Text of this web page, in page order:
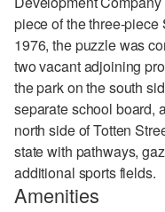
piece of the three-
1976, the puzzle was
two vacant adjoining
the park on the south
separate school board,
north side of Totten
state with pathways,
additional sports fields.
Amenities